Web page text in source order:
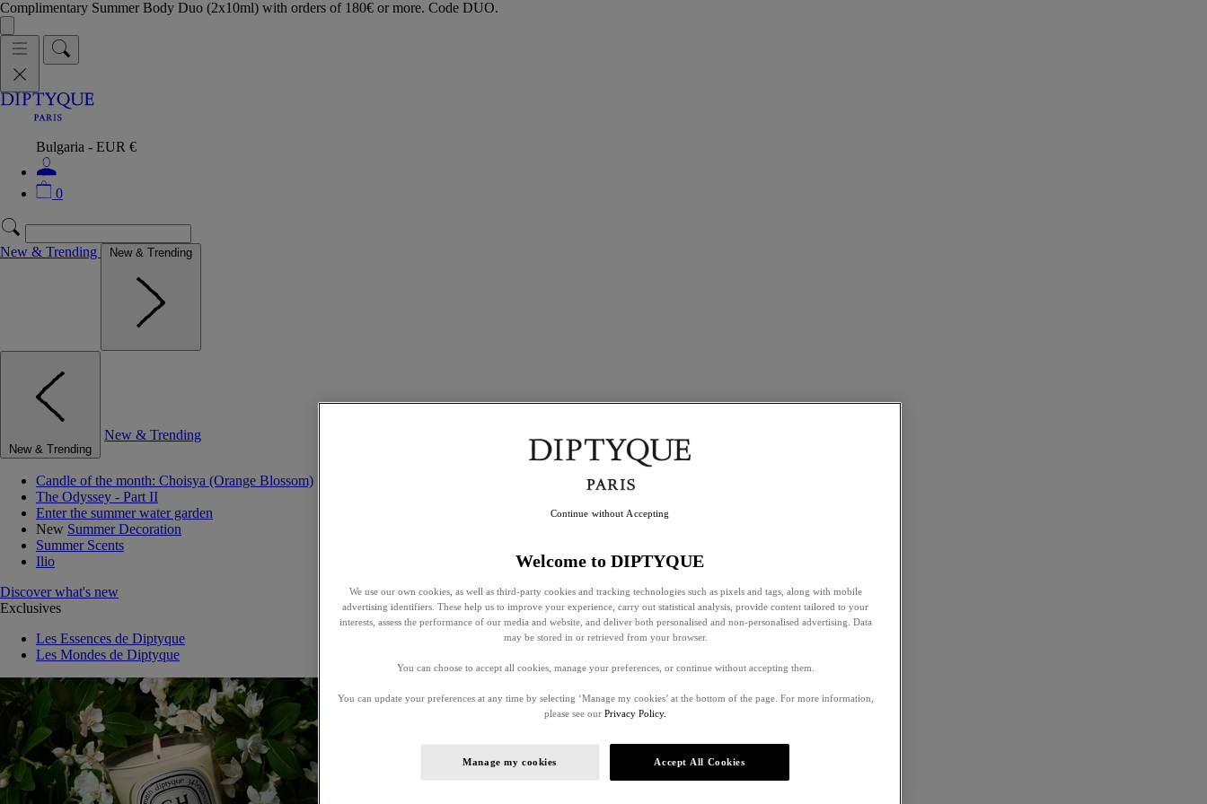
Complimentary Summer Body Duo (2x10ml) with orders of 180€ or more. Code DUO.
Bulgaria - EUR €
0
New & Trending New & Trending
New & Trending
New & Trending
Candle of the month: Choisya (Orange Blossom)
The Odyssey - Part II
Enter the summer water garden
New Summer Decoration
Summer Scents
Ilio
Discover what's new
Exclusives
Les Essences de Diptyque
Les Mondes de Diptyque
Welcome to DIPTYQUE
We use our own cookies, as well as third-party cookies and tracking technologies such as pixels and tags, along with mobile
advertising identifiers. These help us to improve your experience, carry out statistical analysis, provide content tailored to your
interests, assess the performance of our media and website, and deliver both personalised and non-personalised advertising. Data
may be stored in or retrieved from your browser.
You can choose to accept all cookies, manage your preferences, or continue without accepting them.
You can update your preferences at any time by selecting ‘Manage my cookies’ at the bottom of the page. For more information,
please see our Privacy Policy.
Manage my cookies Accept All Cookies
Continue without Accepting